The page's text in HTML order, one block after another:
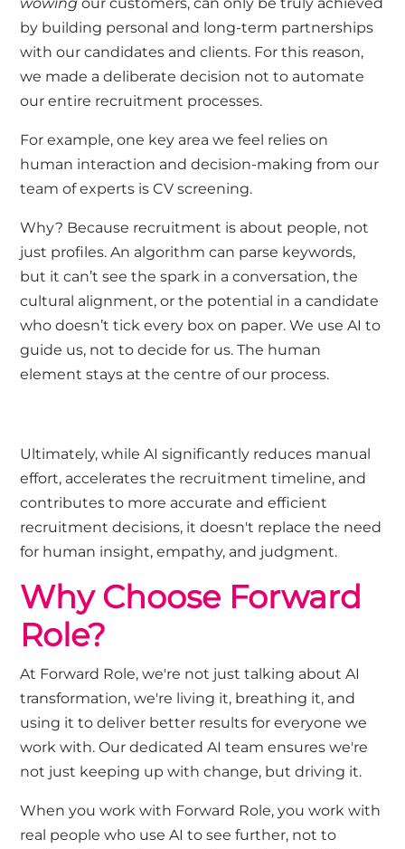
by building personal and long-term partnerships
with our candidates and clients. For this reason,
we made a deliberate decision not to automate
our entire recruitment processes.
For example, one key area we feel relies on
human interaction and decision-making from our
team of experts is CV screening.
Why? Because recruitment is about people, not
just profiles. An algorithm can parse keywords,
but it can’t see the spark in a conversation, the
cultural alignment, or the potential in a candidate
who doesn’t tick every box on paper. We use AI to
guide us, not to decide for us. The human
element stays at the centre of our process.
Ultimately, while AI significantly reduces manual
effort, accelerates the recruitment timeline, and
contributes to more accurate and efficient
recruitment decisions, it doesn't replace the need
for human insight, empathy, and judgment.
Why Choose Forward
Role?
At Forward Role, we're not just talking about AI
transformation, we're living it, breathing it, and
using it to deliver better results for everyone we
work with. Our dedicated AI team ensures we're
not just keeping up with change, but driving it.
When you work with Forward Role, you work with
real people who use AI to see further, not to